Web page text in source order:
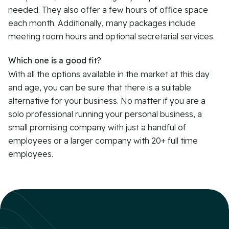
needed. They also offer a few hours of office space
each month. Additionally, many packages include
meeting room hours and optional secretarial services.
Which one is a good fit?
With all the options available in the market at this day
and age, you can be sure that there is a suitable
alternative for your business. No matter if you are a
solo professional running your personal business, a
small promising company with just a handful of
employees or a larger company with 20+ full time
employees.